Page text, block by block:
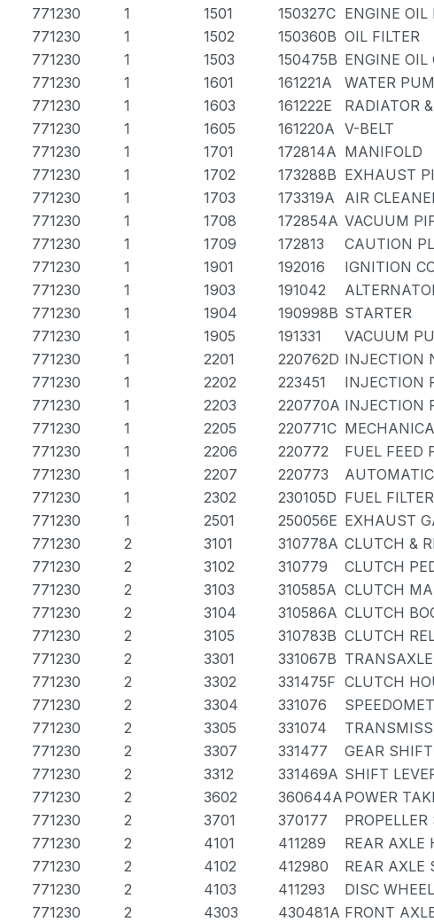
771230 1 1501 150327C ENGINE OIL
771230 1 1502 150360B OIL FILTER
771230 1 1503 150475B ENGINE OIL
771230 1 1601 161221A
WATER
771230 1 1603 161222E
RADIATOR
771230 1 1605 161220A V-BELT
771230 1 1701 172814A MANIFOLD
771230 1 1702 173288B EXHAUST
771230 1 1703 173319A
AIR
771230 1 1708 172854A VACUUM
771230 1 1709 172813
CAUTION
771230 1 1901 192016
IGNITION
771230 1 1903 191042
771230 1 1904 190998B STARTER
771230 1 1905 191331
VACUUM
771230 1 2201 220762D INJECTION
771230 1 2202 223451
INJECTION
771230 1 2203 220770A INJECTION
771230 1 2205 220771C
771230 1 2206 220772
FUEL FEED
771230 1 2207 220773
771230 1 2302 230105D FUEL FILTER
771230 1 2501 250056E EXHAUST
771230 2 3101 310778A CLUTCH &
771230 2 3102 310779
CLUTCH
771230 2 3103 310585A CLUTCH
771230 2 3104 310586A CLUTCH
771230 2 3105 310783B CLUTCH
771230 2 3301 331067B
771230 2 3302 331475F CLUTCH
771230 2 3304 331076
771230 2 3305 331074
771230 2 3307 331477
GEAR
771230 2 3312 331469A SHIFT
771230 2 3602 360644A POWER
771230 2 3701 370177
771230 2 4101 411289
REAR AXLE
771230 2 4102 412980
REAR AXLE
771230 2 4103 411293
DISC
771230 2 4303 430481A FRONT